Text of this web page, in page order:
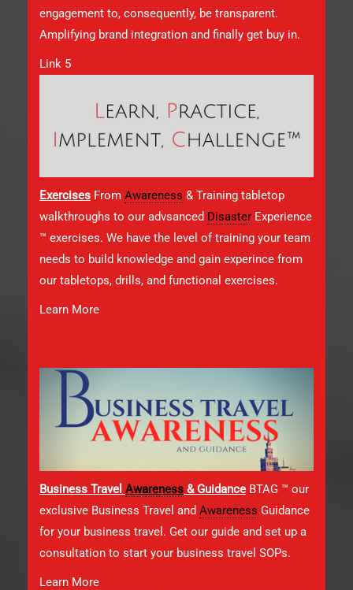
engagement to, consequently, be transparent.
Amplifying brand integration and finally get buy in.
Link 5
Exercises From Awareness & Training tabletop
walkthroughs to our advsanced Disaster Experience
™ exercises. We have the level of training your team
needs to build knowledge and gain experince from
our tabletops, drills, and functional exercises.
Learn More
Business Travel Awareness & Guidance BTAG ™ our
exclusive Business Travel and Awareness Guidance
for your business travel. Get our guide and set up a
consultation to start your business travel SOPs.
Learn More